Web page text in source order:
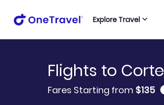
Explore Travel
Flights to
Fares Starting from $135